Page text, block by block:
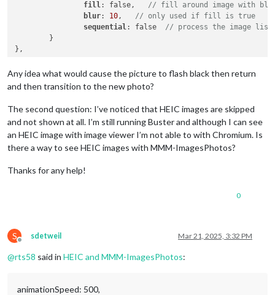
fill: false, // fill around image with
blur: 10, // only used if fill is true
sequential: false // process the image list
Any idea what would cause the picture to flash black then return
and then transition to the new photo?
The second question: I’ve noticed that HEIC images are skipped
and not shown at all. I’m still running Buster and although I can see
an HEIC image with image viewer I’m not able to with Chromium. Is
there a way to see HEIC images with MMM-ImagesPhotos?
Thanks for any help!
0
S
Offline
sdetweil Mar 21, 2025, 3:32 PM
@rts58 said in HEIC and MMM-ImagesPhotos:
animationSpeed: 500,